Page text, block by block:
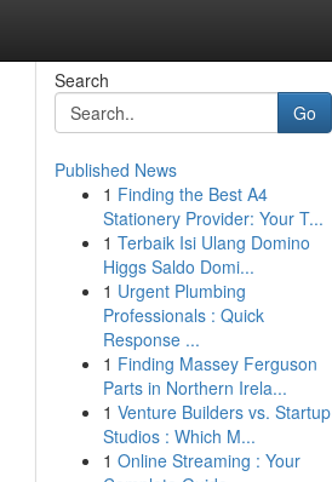
Search
Go
Published News
1 Finding the Best A4
Stationery Provider: Your T...
1 Terbaik Isi Ulang Domino
Higgs Saldo Domi...
1 Urgent Plumbing
Professionals : Quick
Response ...
1 Finding Massey Ferguson
Parts in Northern Irela...
1 Venture Builders vs. Startup
Studios : Which M...
1 Online Streaming : Your